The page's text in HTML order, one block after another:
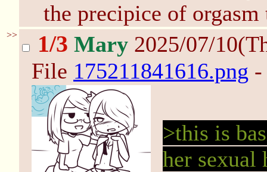
the precipice of
>> 1/3 Mary 2025/07/
File 175211841616.png -
>this is
her sexual